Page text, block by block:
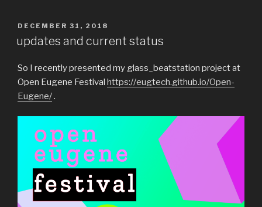
POSTED
DECEMBER 31, 2018
updates and current status
So I recently presented my glass_beatstation project at
Open Eugene Festival https://eugtech.github.io/Open-
Eugene/.